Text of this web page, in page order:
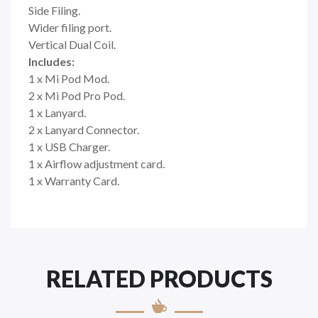
Side Filing.
Wider filing port.
Vertical Dual Coil.
Includes:
1 x Mi Pod Mod.
2 x Mi Pod Pro Pod.
1 x Lanyard.
2 x Lanyard Connector.
1 x USB Charger.
1 x Airflow adjustment card.
1 x Warranty Card.
RELATED PRODUCTS